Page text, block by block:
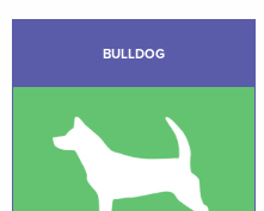
BULLDOG